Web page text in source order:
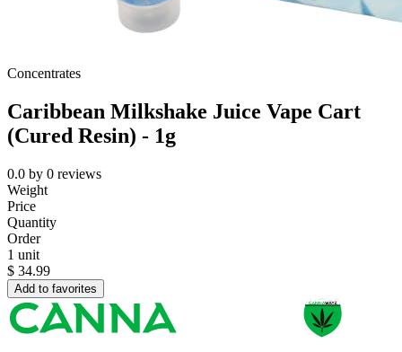
Concentrates
Caribbean Milkshake Juice Vape Cart
(Cured Resin) - 1g
0.0 by 0 reviews
Weight
Price
Quantity
Order
1 unit
$ 34.99
Add to favorites